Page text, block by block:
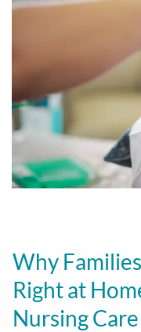
Why
Right at
Nursing Care